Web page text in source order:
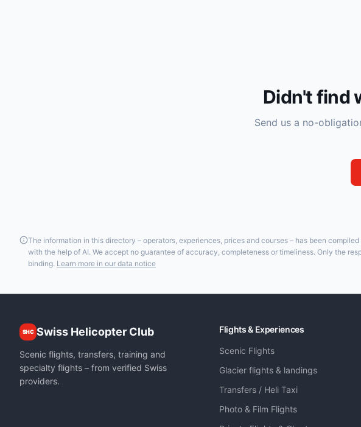
Didn't find
Send us a no-
The information in this directory – operators, experiences, prices and courses – has been
with the help of AI. We accept no guarantee of accuracy, completeness or timeliness. Only the
binding. Learn more in our data notice
SHC Swiss Helicopter Club
Scenic flights, transfers, training and
specialty flights – from verified Swiss
providers.
Flights & Experiences
Scenic Flights
Glacier flights & landings
Transfers / Heli Taxi
Photo & Film Flights